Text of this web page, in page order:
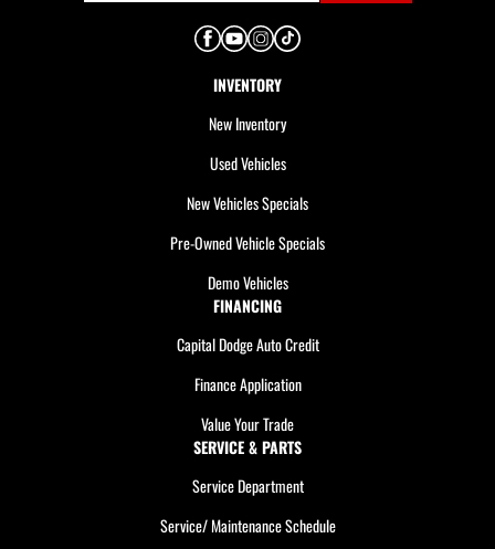
INVENTORY
New Inventory
Used Vehicles
New Vehicles Specials
Pre-Owned Vehicle Specials
Demo Vehicles
FINANCING
Capital Dodge Auto Credit
Finance Application
Value Your Trade
SERVICE & PARTS
Service Department
Service/ Maintenance Schedule